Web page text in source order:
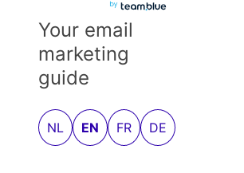
Your email
marketing
guide
NL EN FR DE